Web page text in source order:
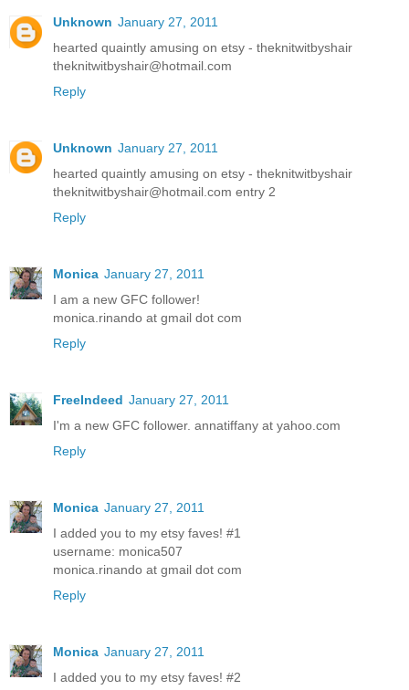
Unknown January 27, 2011
hearted quaintly amusing on etsy - theknitwitbyshair
theknitwitbyshair@hotmail.com
Reply
Unknown January 27, 2011
hearted quaintly amusing on etsy - theknitwitbyshair
theknitwitbyshair@hotmail.com entry 2
Reply
Monica January 27, 2011
I am a new GFC follower!
monica.rinando at gmail dot com
Reply
FreeIndeed January 27, 2011
I'm a new GFC follower. annatiffany at yahoo.com
Reply
Monica January 27, 2011
I added you to my etsy faves! #1
username: monica507
monica.rinando at gmail dot com
Reply
Monica January 27, 2011
I added you to my etsy faves! #2